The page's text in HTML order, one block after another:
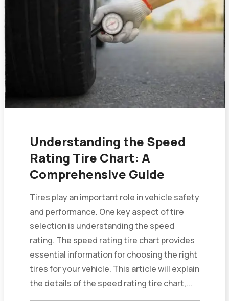
Understanding the Speed
Rating Tire Chart: A
Comprehensive Guide
Tires play an important role in vehicle safety
and performance. One key aspect of tire
selection is understanding the speed
rating. The speed rating tire chart provides
essential information for choosing the right
tires for your vehicle. This article will explain
the details of the speed rating tire chart,...